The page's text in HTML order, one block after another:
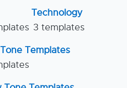
Technology
3 templates
Templates